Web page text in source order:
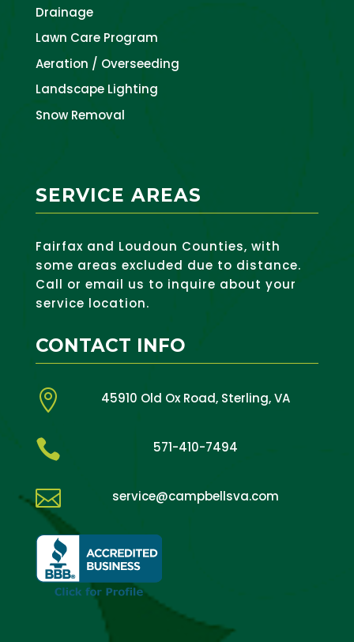
Drainage
Lawn Care Program
Aeration / Overseeding
Landscape Lighting
Snow Removal
SERVICE AREAS
Fairfax and Loudoun Counties, with
some areas excluded due to distance.
Call or email us to inquire about your
service location.
CONTACT INFO
 45910 Old Ox Road, Sterling, VA
 571-410-7494
 service@campbellsva.com